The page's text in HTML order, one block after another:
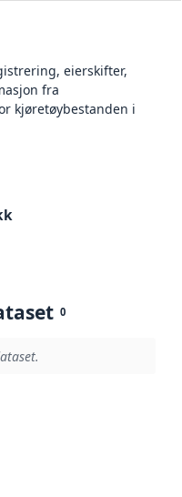
eierskifter,
fra
kjøretøybestanden i
0